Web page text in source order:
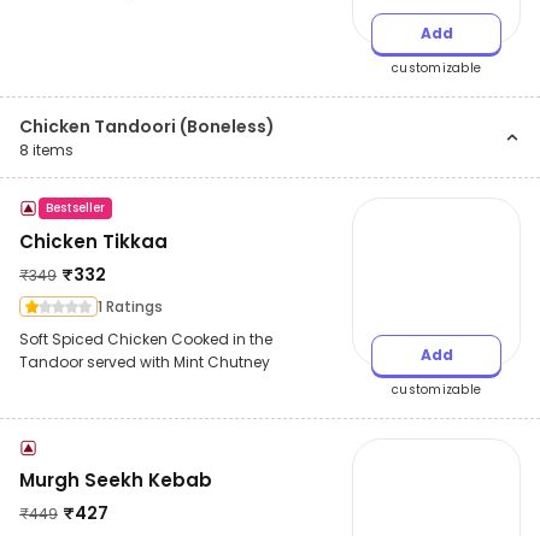
Add
customizable
Chicken Tandoori (Boneless)
8 items
Bestseller
Chicken Tikkaa
₹349 ₹332
1 Ratings
Soft Spiced Chicken Cooked in the
Tandoor served with Mint Chutney
Add
customizable
Murgh Seekh Kebab
₹449 ₹427